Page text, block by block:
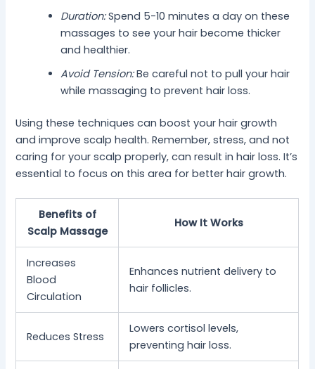
Duration:Spend 5-10 minutes a day on these
massages to see your hair become thicker
and healthier.
Avoid Tension:Be careful not to pull your hair
while massaging to prevent hair loss.
Using these techniques can boost your hair growth
and improve scalp health. Remember, stress, and not
caring for your scalp properly, can result in hair loss. It’s
essential to focus on this area for better hair growth.
Benefits of
Scalp Massage
How It Works
Increases
Blood
Circulation
Enhances nutrient delivery to
hair follicles.
Reduces Stress
Lowers cortisol levels,
preventing hair loss.